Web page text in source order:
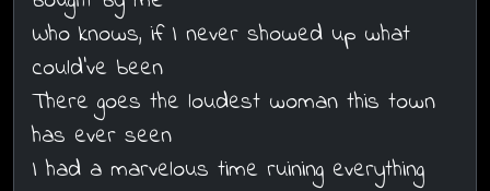
Who knows, if I never showed up what
could've been
There goes the loudest woman this town
has ever seen
I had a marvelous time ruining everything